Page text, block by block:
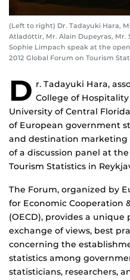
(Left to right) Dr. Tadayuki Hara,
Atladóttir, Mr. Alain Dupeyras, Mr.
Sophie Limpach speak at the
2012 Global Forum on Tourism
D r. Tadayuki Hara,
College of
University of Central
of European government
and destination marketing
of a discussion panel at
Tourism Statistics in
The Forum, organized by
for Economic Cooperation
(OECD), provides a
exchange of views, best
concerning the
statistics among
statisticians, researchers,